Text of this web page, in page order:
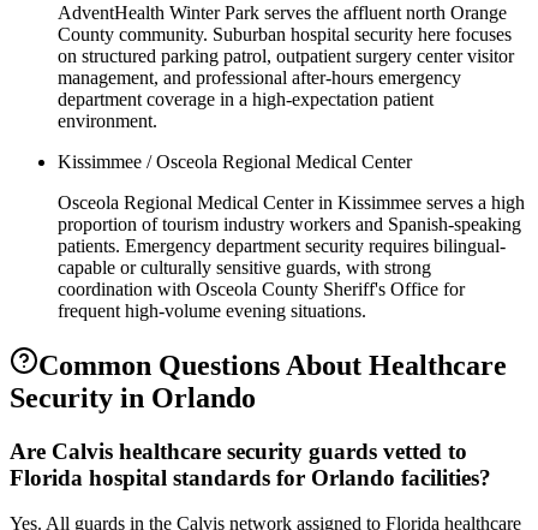
AdventHealth Winter Park serves the affluent north Orange
County community. Suburban hospital security here focuses
on structured parking patrol, outpatient surgery center visitor
management, and professional after-hours emergency
department coverage in a high-expectation patient
environment.
Kissimmee / Osceola Regional Medical Center
Osceola Regional Medical Center in Kissimmee serves a high
proportion of tourism industry workers and Spanish-speaking
patients. Emergency department security requires bilingual-
capable or culturally sensitive guards, with strong
coordination with Osceola County Sheriff's Office for
frequent high-volume evening situations.
Common Questions About Healthcare
Security in Orlando
Are Calvis healthcare security guards vetted to
Florida hospital standards for Orlando facilities?
Yes. All guards in the Calvis network assigned to Florida healthcare